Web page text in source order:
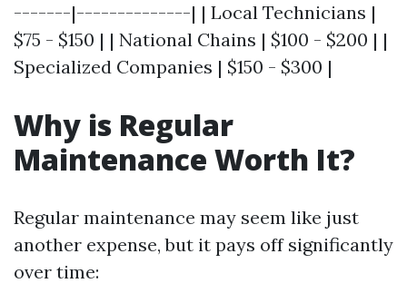
-------|--------------| | Local Technicians |
$75 - $150 | | National Chains | $100 - $200 | |
Specialized Companies | $150 - $300 |
Why is Regular
Maintenance Worth It?
Regular maintenance may seem like just
another expense, but it pays off significantly
over time: